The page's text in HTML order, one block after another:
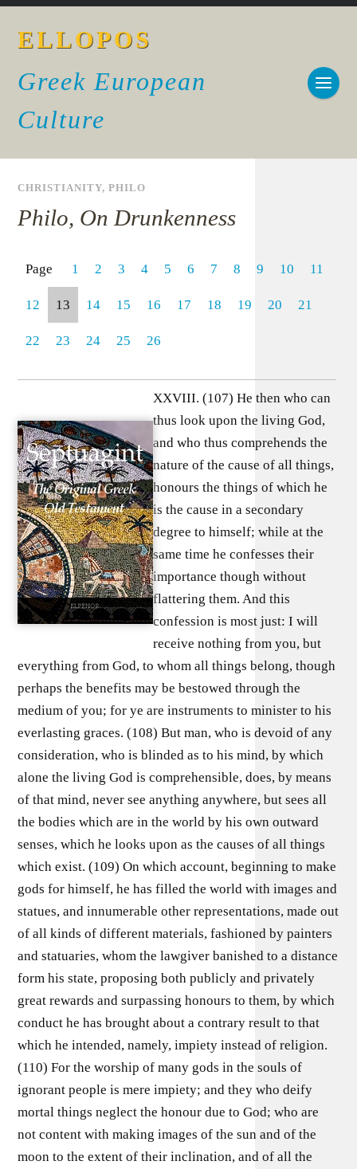
ELLOPOS
Greek European
Culture
CHRISTIANITY,PHILO
Philo, On Drunkenness
Page 1 2 3 4 5 6 7 8 9 10 11
12 13 14 15 16 17 18 19 20 21
22 23 24 25 26
XXVIII. (107) He then who can
thus look upon the living God,
and who thus comprehends the
nature of the cause of all things,
honours the things of which he
is the cause in a secondary
degree to himself; while at the
same time he confesses their
importance though without
flattering them. And this
confession is most just: I will
receive nothing from you, but
everything from God, to whom all things belong, though
perhaps the benefits may be bestowed through the
medium of you; for ye are instruments to minister to his
everlasting graces. (108) But man, who is devoid of any
consideration, who is blinded as to his mind, by which
alone the living God is comprehensible, does, by means
of that mind, never see anything anywhere, but sees all
the bodies which are in the world by his own outward
senses, which he looks upon as the causes of all things
which exist. (109) On which account, beginning to make
gods for himself, he has filled the world with images and
statues, and innumerable other representations, made out
of all kinds of different materials, fashioned by painters
and statuaries, whom the lawgiver banished to a distance
form his state, proposing both publicly and privately
great rewards and surpassing honours to them, by which
conduct he has brought about a contrary result to that
which he intended, namely, impiety instead of religion.
(110) For the worship of many gods in the souls of
ignorant people is mere impiety; and they who deify
mortal things neglect the honour due to God; who are
not content with making images of the sun and of the
moon to the extent of their inclination, and of all the